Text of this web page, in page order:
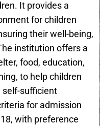
It provides a
for children
their well-being,
institution offers a
food, education,
to help children
self-sufficient
for admission
with preference